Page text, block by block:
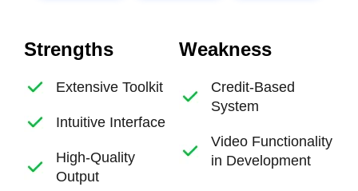
Strengths
Extensive Toolkit
Intuitive Interface
High-Quality
Output
Weakness
Credit-Based
System
Video Functionality
in Development